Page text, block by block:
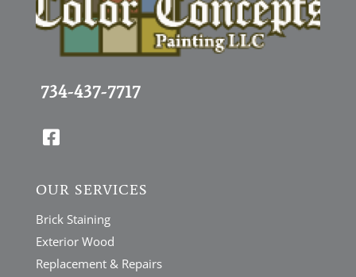
734-437-7717

OUR SERVICES
Brick Staining
Exterior Wood
Replacement & Repairs